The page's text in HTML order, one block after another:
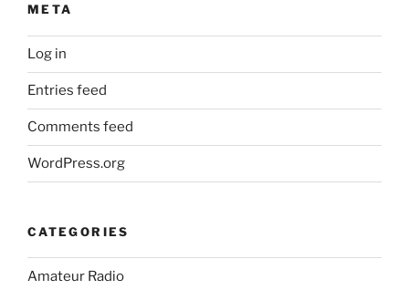
META
Log in
Entries feed
Comments feed
WordPress.org
CATEGORIES
Amateur Radio